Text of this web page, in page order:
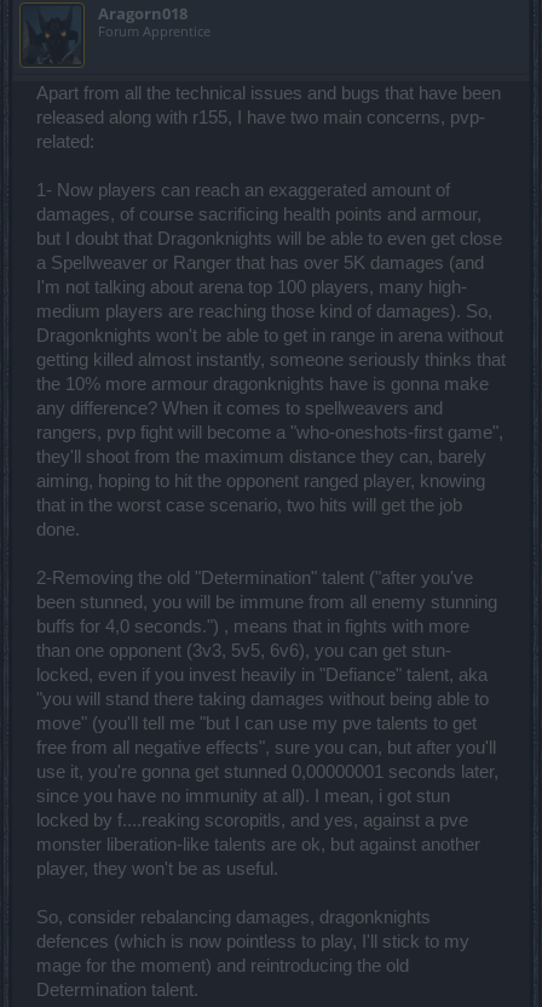
much harder time doing things solo, but frankly, it was about time!
My Dragonknight has NO problems going through the quests,
where I really struggled with a Spellweaver. They were just too
opinion on this from a PVE perspective (again, personally I don't
care about PVP, and to be honest I think it's a mistake to even try
and balance the two by pushing the same buttons).
the lack of the question mark - this might annoy some people, but
that's part of the changes. I wonder if these changes propagated
retroactively on older quests too... if they didn't, you should consider
it! Otherwise it looks like the game is inconsistent.
I am almost done with the first map, except for the eggs quest.
Really... those eggs are incredibly rare thorough the map, incredibly
difficult to find, and I am not sure they respawn. I also noticed the
quest does not remark if I got any (still at 0/15, 0/6 in spite of having
quite a few in my inventory already).
I also noticed generally more randomness thorough the maps. Both
for quests and powerful bosses. I am not sure if it's just because I
am not used to the maps yet, but the initial feeling is great here.
Gives more diversity to the quests and it's generally fun.
The drop on the new maps... horrific. Mostly green, rarely blue, took
me ages to find two extraordinaries and one legendary. I really
hope that with the parallel worlds rethink we don't lose the great
drop there. It would really be a shame if that happened.
deal a LOT of damage.
Now onto the whole new skill system and the way the Spellweaver
himself was affected in my view.
Overall it's interesting that my Spellweaver feels tankier. I don't
know why, it might be the maps, but I felt that the damage increase
was not that big of a deal outside the main bosses. Of course at first
I had to start putting my points in because otherwise I saw an
apparent decrease of power.
I appreciate what you did with the Experience Tree - this is great! I
can finally customize the abilities any way I want. The downside?
Some people will feel robbed because in the process of balancing,
you took out default bonuses and just moved them into upgrades.
This of course will feel like a decrease of power but since you can
select that option if you truly choose to I guess it's not that big of a
deal. I can live with it!
My question here: do we retain the bonuses we used to get from
Or is it native to the character leveling up now?
Next, let's have a look at the abilities themselves.
[Quick attacks]
Magic Missile - this ability because CRUCIAL really! My
Aragorn018
Forum Apprentice
Apart from all the technical issues and bugs that have been
released along with r155, I have two main concerns, pvp-
related:
1- Now players can reach an exaggerated amount of
damages, of course sacrificing health points and armour,
but I doubt that Dragonknights will be able to even get close
a Spellweaver or Ranger that has over 5K damages (and
I'm not talking about arena top 100 players, many high-
medium players are reaching those kind of damages). So,
Dragonknights won't be able to get in range in arena without
getting killed almost instantly, someone seriously thinks that
the 10% more armour dragonknights have is gonna make
any difference? When it comes to spellweavers and
rangers, pvp fight will become a "who-oneshots-first game",
they'll shoot from the maximum distance they can, barely
aiming, hoping to hit the opponent ranged player, knowing
that in the worst case scenario, two hits will get the job
done.
2-Removing the old "Determination" talent ("after you've
been stunned, you will be immune from all enemy stunning
buffs for 4,0 seconds.") , means that in fights with more
than one opponent (3v3, 5v5, 6v6), you can get stun-
locked, even if you invest heavily in "Defiance" talent, aka
"you will stand there taking damages without being able to
move" (you'll tell me "but I can use my pve talents to get
free from all negative effects", sure you can, but after you'll
use it, you're gonna get stunned 0,00000001 seconds later,
since you have no immunity at all). I mean, i got stun
locked by f....reaking scoropitls, and yes, against a pve
monster liberation-like talents are ok, but against another
player, they won't be as useful.
So, consider rebalancing damages, dragonknights
defences (which is now pointless to play, I'll stick to my
mage for the moment) and reintroducing the old
Determination talent.